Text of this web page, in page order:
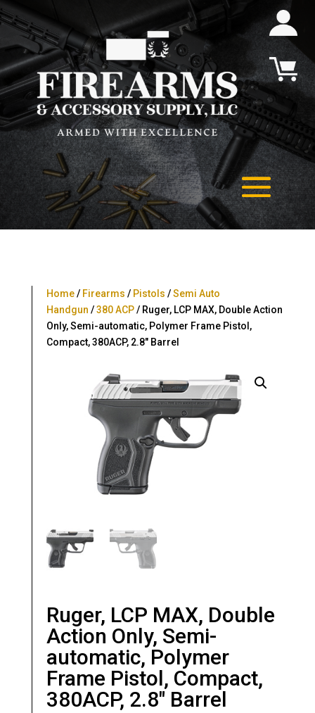
Home/ Firearms / Pistols /Semi Auto
Handgun /380 ACP/ Ruger, LCP MAX, Double Action
Only, Semi-automatic, Polymer Frame Pistol,
Compact, 380ACP, 2.8″ Barrel
Ruger, LCP MAX, Double
Action Only, Semi-
automatic, Polymer
Frame Pistol, Compact,
380ACP, 2.8″ Barrel